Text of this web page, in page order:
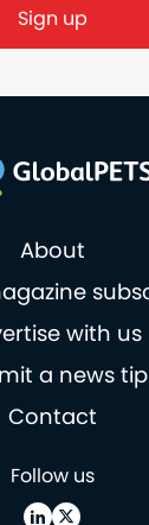
About
with us
a news tip
Contact
Follow us